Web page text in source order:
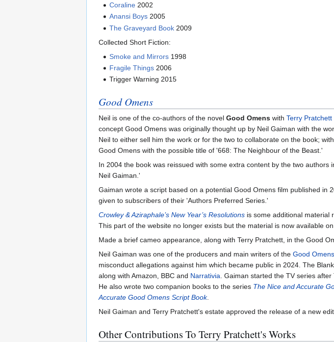
Coraline 2002
Anansi Boys 2005
The Graveyard Book 2009
Collected Short Fiction:
Smoke and Mirrors 1998
Fragile Things 2006
Trigger Warning 2015
Good Omens
Neil is one of the co-authors of the novel Good Omens with Terry Pratchett
concept Good Omens was originally thought up by Neil Gaiman with the
Neil to either sell him the work or for the two to collaborate on the book;
Good Omens with the possible title of '668: The Neighbour of the Beast.'
In 2004 the book was reissued with some extra content by the two
Neil Gaiman.'
Gaiman wrote a script based on a potential Good Omens film published in
given to subscribers of their 'Authors Preferred Series.'
Crowley & Aziraphale’s New Year’s Resolutions is some additional material
This part of the website no longer exists but the material is now available
Made a brief cameo appearance, along with Terry Pratchett, in the Good
Neil Gaiman was one of the producers and main writers of the Good
misconduct allegations against him which became public in 2024. The
along with Amazon, BBC and Narrativia. Gaiman started the TV series
He also wrote two companion books to the series The Nice and Accurate
Accurate Good Omens Script Book.
Neil Gaiman and Terry Pratchett's estate approved the release of a new
Other Contributions To Terry Pratchett's Works